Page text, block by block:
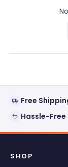
Free
Hassle-Free
SHOP